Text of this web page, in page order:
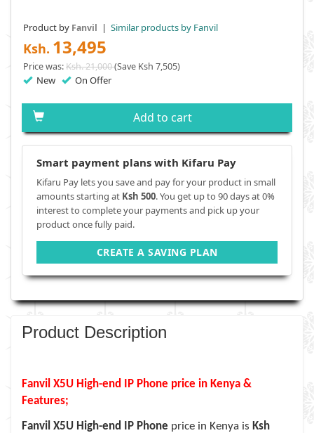
Product by Fanvil | Similar products by Fanvil
Ksh. 13,495
Price was:Ksh. 21,000(Save Ksh 7,505)
New On Offer
Add to cart
Smart payment plans with Kifaru Pay
Kifaru Pay lets you save and pay for your product in small
amounts starting at Ksh 500. You get up to 90 days at 0%
interest to complete your payments and pick up your
product once fully paid.
CREATE A SAVING PLAN
Product Description
Fanvil X5U High-end IP Phone price in Kenya &
Features;
Fanvil X5U High-end IP Phone price in Kenya is Ksh